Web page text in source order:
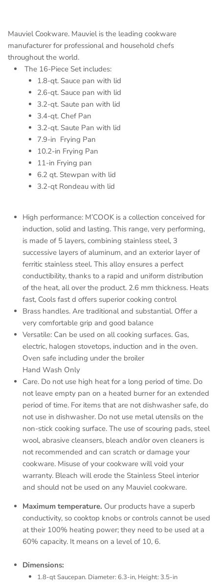
Mauviel Cookware. Mauviel is the leading cookware
manufacturer for professional and household chefs
throughout the world.
The 16-Piece Set includes:
1.8-qt. Sauce pan with lid
2.6-qt. Sauce pan with lid
3.2-qt. Saute pan with lid
3.4-qt. Chef Pan
3.2-qt. Saute Pan with lid
7.9-in Frying Pan
10.2-in Frying Pan
11-in Frying pan
6.2 qt. Stewpan with lid
3.2-qt Rondeau with lid
High performance: M’COOK is a collection conceived for
induction, solid and lasting. This range, very performing,
is made of 5 layers, combining stainless steel, 3
successive layers of aluminum, and an exterior layer of
ferritic stainless steel. This alloy ensures a perfect
conductibility, thanks to a rapid and uniform distribution
of the heat, all over the product. 2.6 mm thickness. Heats
fast, Cools fast d offers superior cooking control
Brass handles. Are traditional and substantial. Offer a
very comfortable grip and good balance
Versatile: Can be used on all cooking surfaces. Gas,
electric, halogen stovetops, induction and in the oven.
Oven safe including under the broiler
Hand Wash Only
Care. Do not use high heat for a long period of time. Do
not leave empty pan on a heated burner for an extended
period of time. For items that are not dishwasher safe, do
not use in dishwasher. Do not use metal utensils on the
non-stick cooking surface. The use of scouring pads, steel
wool, abrasive cleansers, bleach and/or oven cleaners is
not recommended and can scratch or damage your
cookware. Misuse of your cookware will void your
warranty. Bleach will erode the Stainless Steel interior
and should not be used on any Mauviel cookware.
Maximum temperature. Our products have a superb
conductivity, so cooktop knobs or controls cannot be used
at their 100% heating power; they need to be used at a
60% capacity. It means on a level of 10, 6.
Dimensions:
1.8-qt Saucepan. Diameter: 6.3-in, Height: 3.5-in